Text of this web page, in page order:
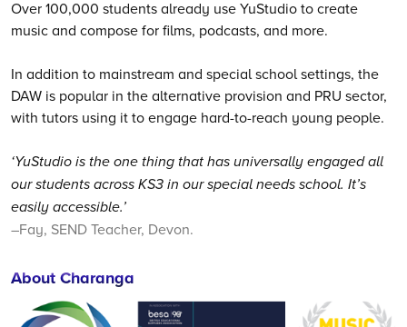
Over 100,000 students already use YuStudio to create
music and compose for films, podcasts, and more.
In addition to mainstream and special school settings, the
DAW is popular in the alternative provision and PRU sector,
with tutors using it to engage hard-to-reach young people.
‘YuStudio is the one thing that has universally engaged all
our students across KS3 in our special needs school. It’s
easily accessible.’
–Fay, SEND Teacher, Devon.
About Charanga